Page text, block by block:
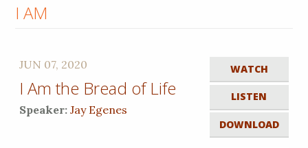
I AM
WATCH
LISTEN
DOWNLOAD
JUN 07, 2020
I Am the Bread of Life
Speaker:Jay Egenes